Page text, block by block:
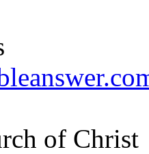
of Christ